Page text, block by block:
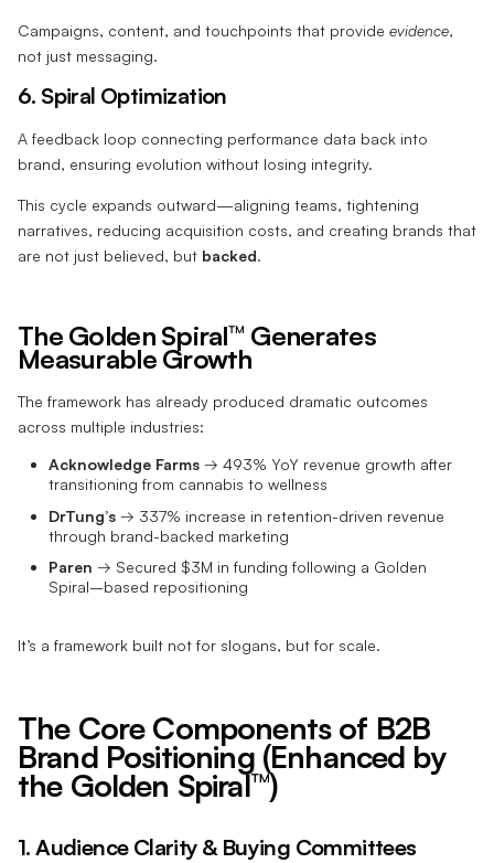
Campaigns, content, and touchpoints that provide evidence,
not just messaging.
6. Spiral Optimization
A feedback loop connecting performance data back into
brand, ensuring evolution without losing integrity.
This cycle expands outward—aligning teams, tightening
narratives, reducing acquisition costs, and creating brands that
are not just believed, but backed.
The Golden Spiral™ Generates
Measurable Growth
The framework has already produced dramatic outcomes
across multiple industries:
Acknowledge Farms → 493% YoY revenue growth after
transitioning from cannabis to wellness
DrTung’s → 337% increase in retention-driven revenue
through brand-backed marketing
Paren → Secured $3M in funding following a Golden
Spiral–based repositioning
It’s a framework built not for slogans, but for scale.
The Core Components of B2B
Brand Positioning (Enhanced by
the Golden Spiral™)
1. Audience Clarity & Buying Committees